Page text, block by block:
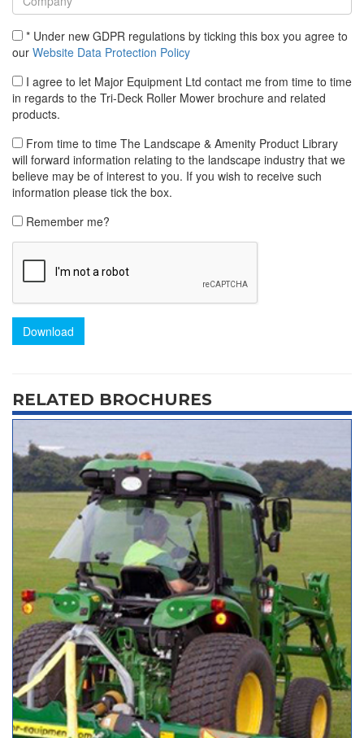
* Under new GDPR regulations by ticking this box you agree to
our Website Data Protection Policy
I agree to let Major Equipment Ltd contact me from time to time
in regards to the Tri-Deck Roller Mower brochure and related
products.
From time to time The Landscape & Amenity Product Library
will forward information relating to the landscape industry that we
believe may be of interest to you. If you wish to receive such
information please tick the box.
Remember me?
Download
RELATED BROCHURES